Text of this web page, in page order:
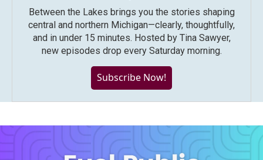
Between the Lakes brings you the stories shaping
central and northern Michigan—clearly, thoughtfully,
and in under 15 minutes. Hosted by Tina Sawyer,
new episodes drop every Saturday morning.
Subscribe Now!